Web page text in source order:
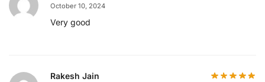
October 10, 2024
Very good
Rakesh Jain